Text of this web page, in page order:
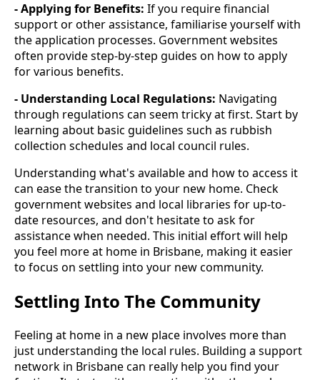
- Applying for Benefits: If you require financial
support or other assistance, familiarise yourself with
the application processes. Government websites
often provide step-by-step guides on how to apply
for various benefits.
- Understanding Local Regulations: Navigating
through regulations can seem tricky at first. Start by
learning about basic guidelines such as rubbish
collection schedules and local council rules.
Understanding what's available and how to access it
can ease the transition to your new home. Check
government websites and local libraries for up-to-
date resources, and don't hesitate to ask for
assistance when needed. This initial effort will help
you feel more at home in Brisbane, making it easier
to focus on settling into your new community.
Settling Into The Community
Feeling at home in a new place involves more than
just understanding the local rules. Building a support
network in Brisbane can really help you find your